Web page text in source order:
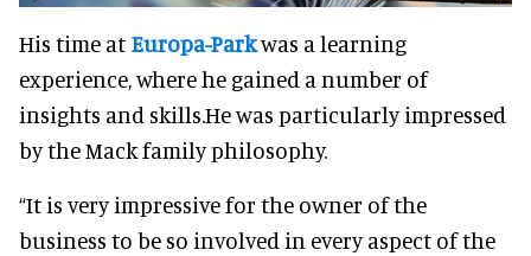
His time at Europa-Parkwas a learning
experience, where he gained a number of
insights and skills.He was particularly impressed
by the Mack family philosophy.
“It is very impressive for the owner of the
business to be so involved in every aspect of the